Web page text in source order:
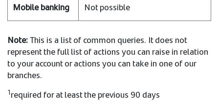
Not possible
Note:This is a list of common queries. It does not
represent the full list of actions you can raise in relation
to your account or actions you can take in one of our
branches.
1required for at least the previous 90 days